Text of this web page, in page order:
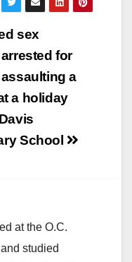
sex
for
a
a holiday
School
at the O.C.
studied